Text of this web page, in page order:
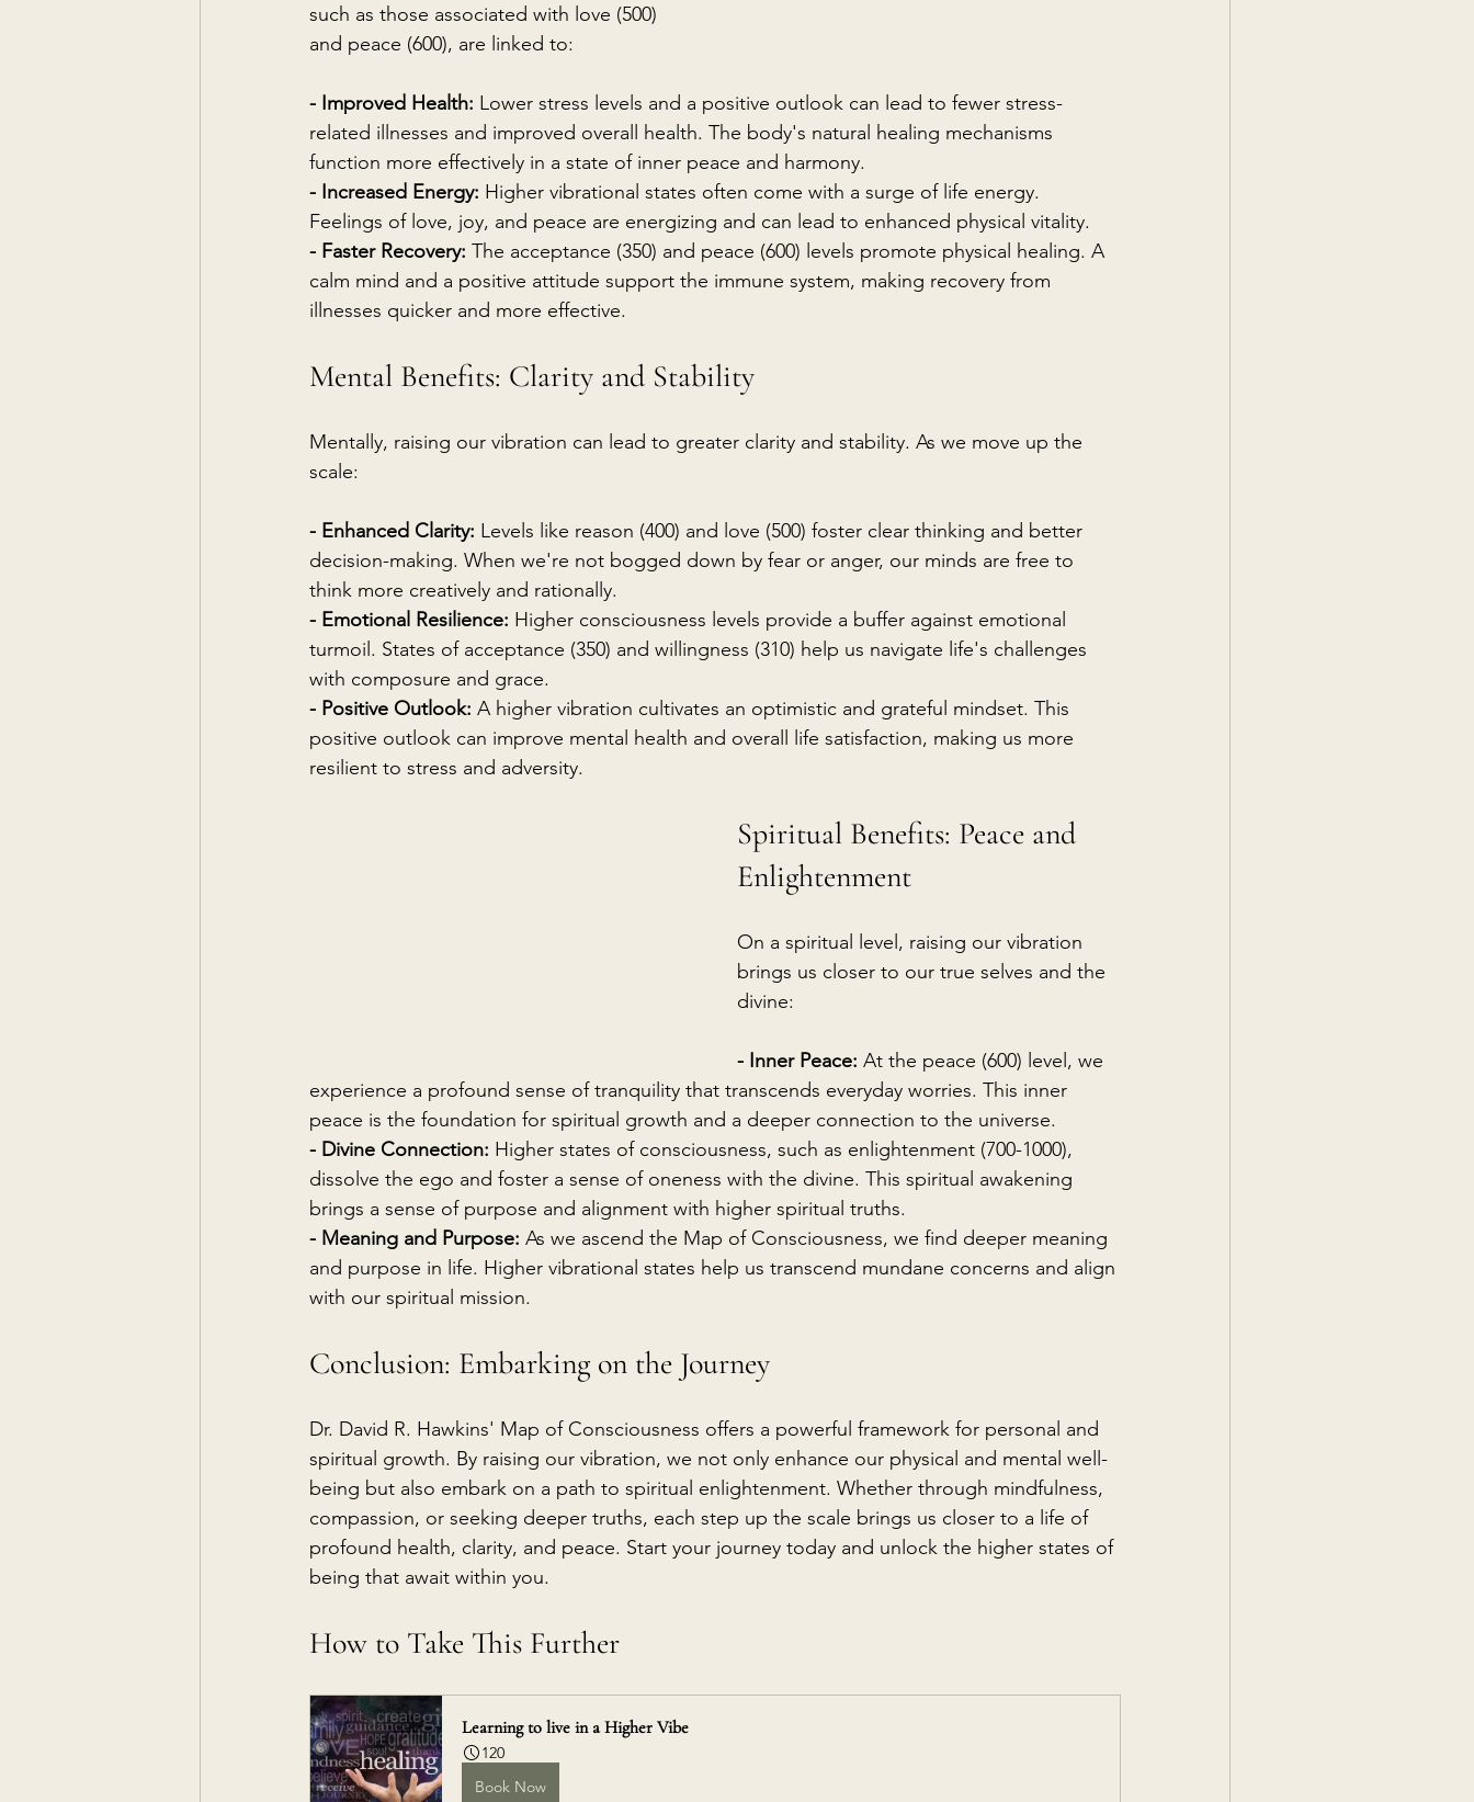
such as those associated with love (500)
and peace (600), are linked to:
- Improved Health: Lower stress levels and a positive outlook can lead to fewer stress-
related illnesses and improved overall health. The body's natural healing mechanisms
function more effectively in a state of inner peace and harmony.
- Increased Energy: Higher vibrational states often come with a surge of life energy.
Feelings of love, joy, and peace are energizing and can lead to enhanced physical vitality.
- Faster Recovery: The acceptance (350) and peace (600) levels promote physical healing. A
calm mind and a positive attitude support the immune system, making recovery from
illnesses quicker and more effective.
Mental Benefits: Clarity and Stability
Mentally, raising our vibration can lead to greater clarity and stability. As we move up the
scale:
- Enhanced Clarity: Levels like reason (400) and love (500) foster clear thinking and better
decision-making. When we're not bogged down by fear or anger, our minds are free to
think more creatively and rationally.
- Emotional Resilience: Higher consciousness levels provide a buffer against emotional
turmoil. States of acceptance (350) and willingness (310) help us navigate life's challenges
with composure and grace.
- Positive Outlook: A higher vibration cultivates an optimistic and grateful mindset. This
positive outlook can improve mental health and overall life satisfaction, making us more
resilient to stress and adversity.
Spiritual Benefits: Peace and
Enlightenment
On a spiritual level, raising our vibration
brings us closer to our true selves and the
divine:
- Inner Peace: At the peace (600) level, we
experience a profound sense of tranquility that transcends everyday worries. This inner
peace is the foundation for spiritual growth and a deeper connection to the universe.
- Divine Connection: Higher states of consciousness, such as enlightenment (700-1000),
dissolve the ego and foster a sense of oneness with the divine. This spiritual awakening
brings a sense of purpose and alignment with higher spiritual truths.
- Meaning and Purpose: As we ascend the Map of Consciousness, we find deeper meaning
and purpose in life. Higher vibrational states help us transcend mundane concerns and align
with our spiritual mission.
Conclusion: Embarking on the Journey
Dr. David R. Hawkins' Map of Consciousness offers a powerful framework for personal and
spiritual growth. By raising our vibration, we not only enhance our physical and mental well-
being but also embark on a path to spiritual enlightenment. Whether through mindfulness,
compassion, or seeking deeper truths, each step up the scale brings us closer to a life of
profound health, clarity, and peace. Start your journey today and unlock the higher states of
being that await within you.
How to Take This Further
Learning to live in a Higher Vibe
120
Book Now